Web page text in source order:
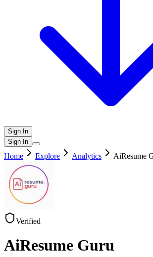
Sign In
Sign In
Home Explore Analytics AiResume
Verified
AiResume Guru